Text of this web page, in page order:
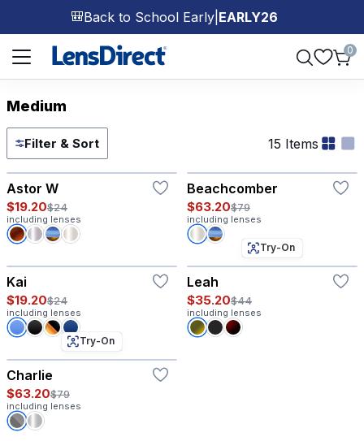
🎒Back to School Early| EARLY26
Page 1 of 1
0
Medium
Filter & Sort 15 Items
Astor W
$19.20$24
including lenses
Beachcomber
$63.20$79
including lenses
Kai
$19.20$24
including lenses
Try-On
Leah
$35.20$44
including lenses
Try-On
Charlie
$63.20$79
including lenses